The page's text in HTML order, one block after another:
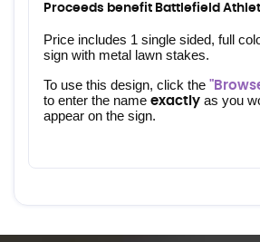
Proceeds benefit Battlefield
Price includes 1 single sided, full
sign with metal lawn stakes.
To use this design, click the
to enter the name exactly as you
appear on the sign.